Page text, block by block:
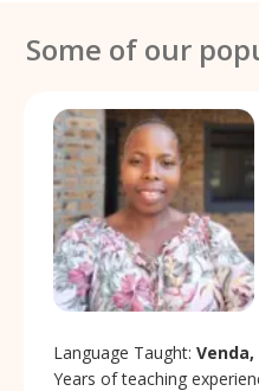
Some of our
Language Taught:
Years of teaching